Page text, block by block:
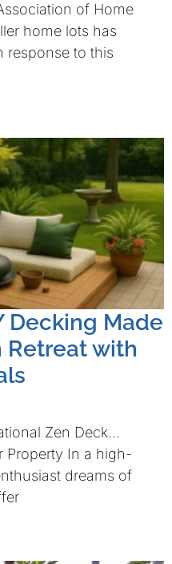
of Home
home lots has
response to this
Decking Made
Retreat with
Zen Deck…
Property In a high-
dreams of